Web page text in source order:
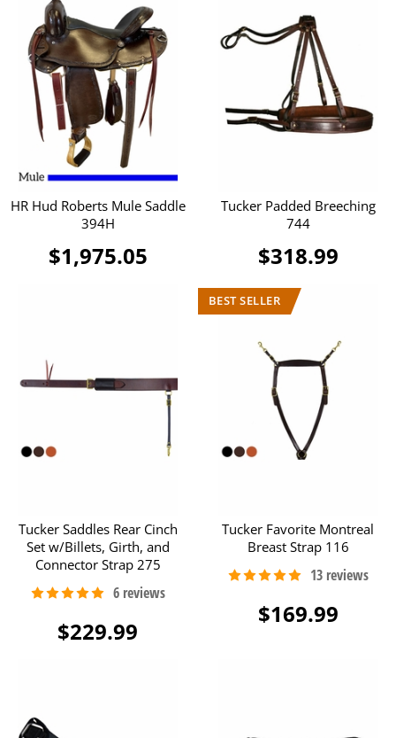
HR Hud Roberts Mule Saddle
394H
$1,975.05
Tucker Padded Breeching
744
$318.99
Tucker Saddles Rear Cinch
Set w/Billets, Girth, and
Connector Strap 275
$229.99
Tucker Favorite Montreal
Breast Strap 116
$169.99